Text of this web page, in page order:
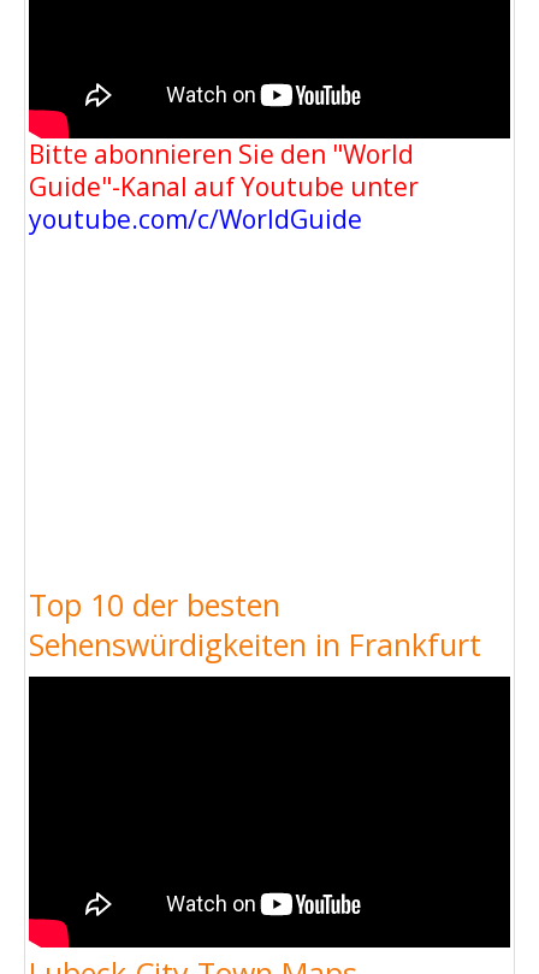
Bitte abonnieren Sie den "World
Guide"-Kanal auf Youtube unter
youtube.com/c/WorldGuide
Top 10 der besten
Sehenswürdigkeiten in Frankfurt